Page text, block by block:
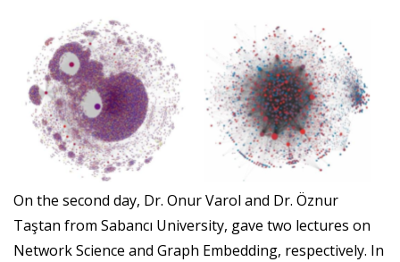
On the second day, Dr. Onur Varol and Dr. Öznur
Taştan from Sabancı University, gave two lectures on
Network Science and Graph Embedding, respectively. In